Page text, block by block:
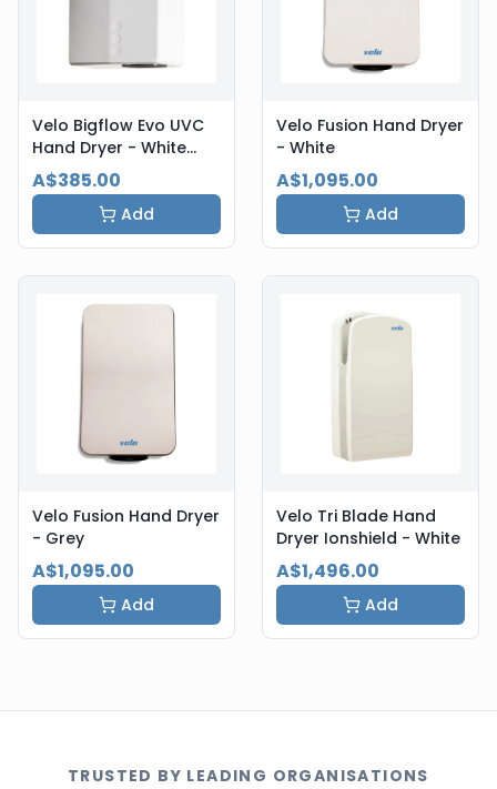
Velo Bigflow Evo UVC
Hand Dryer - White
Steel
A$385.00
Add
Velo Fusion Hand Dryer
- White
A$1,095.00
Add
Velo Fusion Hand Dryer
- Grey
A$1,095.00
Add
Velo Tri Blade Hand
Dryer Ionshield - White
A$1,496.00
Add
TRUSTED BY LEADING ORGANISATIONS